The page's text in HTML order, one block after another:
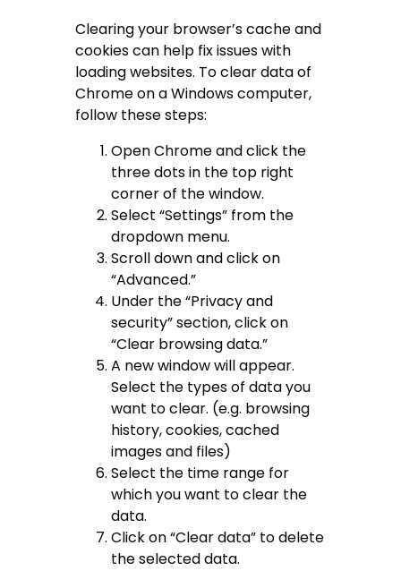
Clearing your browser’s cache and
cookies can help fix issues with
loading websites. To clear data of
Chrome on a Windows computer,
follow these steps:
Open Chrome and click the
three dots in the top right
corner of the window.
Select “Settings” from the
dropdown menu.
Scroll down and click on
“Advanced.”
Under the “Privacy and
security” section, click on
“Clear browsing data.”
A new window will appear.
Select the types of data you
want to clear. (e.g. browsing
history, cookies, cached
images and files)
Select the time range for
which you want to clear the
data.
Click on “Clear data” to delete
the selected data.